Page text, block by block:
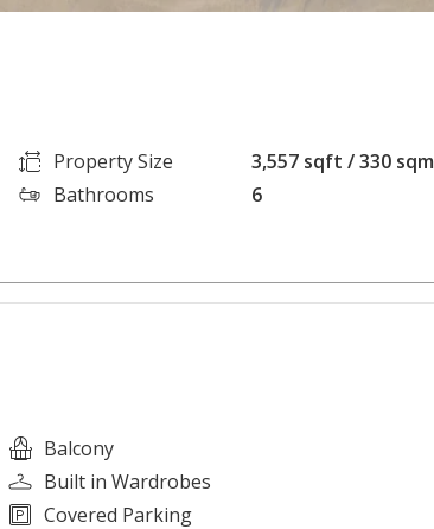
Property Size
3,557 sqft / 330 sqm
Bathrooms
6
Balcony
Built in Wardrobes
Covered Parking